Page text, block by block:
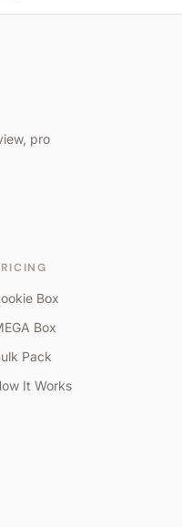
pro
Box
Box
Pack
It Works